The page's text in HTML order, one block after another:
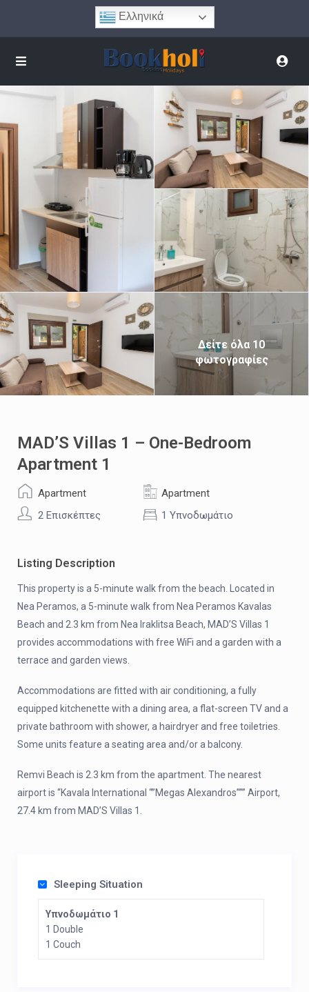
Ελληνικά
Δείτε όλα 10
φωτογραφίες
MAD’S Villas 1 – One-Bedroom
Apartment 1
Apartment
Apartment
2 Επισκέπτες
1 Υπνοδωμάτιο
Listing Description
This property is a 5-minute walk from the beach. Located in
Nea Peramos, a 5-minute walk from Nea Peramos Kavalas
Beach and 2.3 km from Nea Iraklitsa Beach, MAD’S Villas 1
provides accommodations with free WiFi and a garden with a
terrace and garden views.
Accommodations are fitted with air conditioning, a fully
equipped kitchenette with a dining area, a flat-screen TV and a
private bathroom with shower, a hairdryer and free toiletries.
Some units feature a seating area and/or a balcony.
Remvi Beach is 2.3 km from the apartment. The nearest
airport is “Kavala International “”Megas Alexandros””” Airport,
27.4 km from MAD’S Villas 1.
Sleeping Situation
Υπνοδωμάτιο 1
1 Double
1 Couch